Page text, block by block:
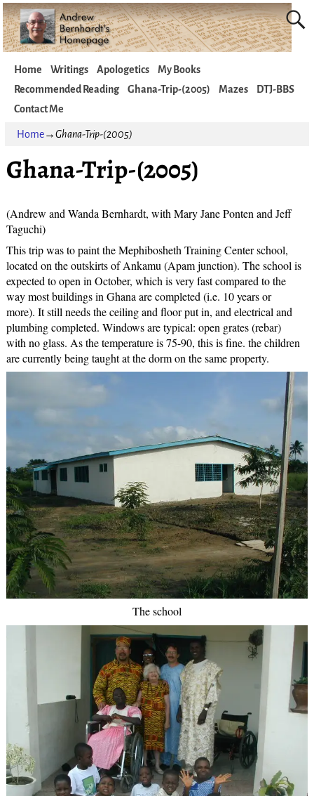
Home Writings Apologetics
My Books
Recommended Reading
Ghana-Trip-(2005) Mazes
DTJ-BBS
Contact Me
Home→Ghana-Trip-(2005)
Ghana-Trip-(2005)
(Andrew and Wanda Bernhardt, with Mary Jane Ponten and Jeff
Taguchi)
This trip was to paint the Mephibosheth Training Center school,
located on the outskirts of Ankamu (Apam junction). The school is
expected to open in October, which is very fast compared to the
way most buildings in Ghana are completed (i.e. 10 years or
more). It still needs the ceiling and floor put in, and electrical and
plumbing completed. Windows are typical: open grates (rebar)
with no glass. As the temperature is 75-90, this is fine. the children
are currently being taught at the dorm on the same property.
The school